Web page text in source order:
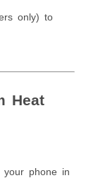
only) to
Heat
your phone in